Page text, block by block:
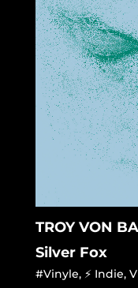
TROY VON
Silver Fox
#Vinyle, ⚡ Indie,